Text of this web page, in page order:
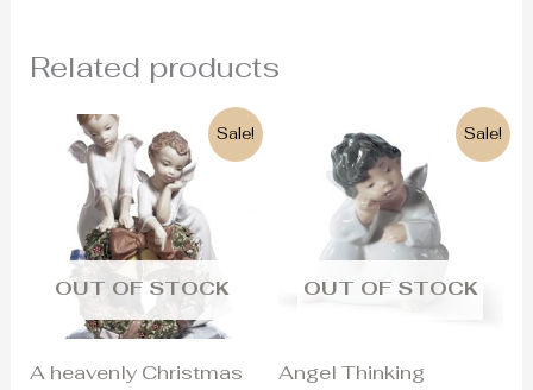
Related products
Sale!
OUT OF STOCK
A heavenly Christmas
Original
price
was:
850€.
Current
price
is:
633€.
Sale!
OUT OF STOCK
Angel Thinking
price
was:
125€.
price
is:
110€.